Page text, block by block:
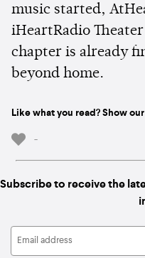
music started,
iHeartRadio
chapter is already
beyond home.
Like what you read? Show
-
Subscribe to receive the